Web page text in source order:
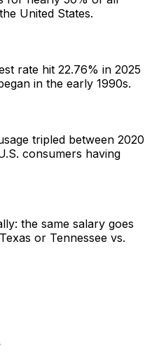
United States.
rate hit 22.76% in 2025
in the early 1990s.
tripled between 2020
consumers having
the same salary goes
or Tennessee vs.